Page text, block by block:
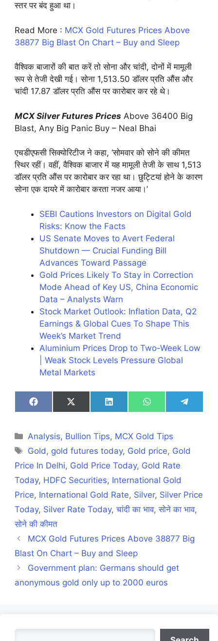
स्‍तर पर बंद हुआ था।
Read More : MCX Gold Futures Prices Above
38877 Big Blast On Chart – Buy and Sleep
वैश्विक बाजारों की बात करें तो सोना और चांदी, दोनों में मामूली
रूप से तेजी देखी गई। सोना 1,513.50 डॉलर प्रति औंस और
चांदी 17.87 डॉलर प्रति औंस पर कारोबार कर रहे थे।
MCX Silver Futures Prices Above 36400 Big
Blast, Any Big Panic Buy – Neal Bhai
एचडीएफसी सिक्‍योरिटीज ने कहा, ‘सोमवार को सोने की कीमत
स्थिर रहीं। वहीं, वैश्विक बाजार में यह मामूली तेजी के साथ 1,513
डॉलर प्रति औंस पर कारोबार कर रहा था। छुट्टियां होने के कारण
सोना एक दायरे में कारोबार करता नजर आया।’
SEBI Cautions Investors on Digital Gold
Risks: Know the Facts
US Senate Moves to Avert Federal
Shutdown — Crucial Funding Bill
Advances Toward Passage
Gold Prices Likely To Stay in Correction
Mode Ahead of Key US, China Economic
Data – Analysts Warn
Stock Market Outlook: Inflation Data, Q2
Earnings & Global Cues To Shape This
Week’s Market Trend
Aluminium Prices Drop to Two-Week Low
| Weak Stock Levels Pressure Global
Metal Markets
Share
on
Share
on
Share
on
Share
on
Share
on
Categories
Analysis, Bullion Tips, MCX Gold Tips
Tags
Gold, gold futures today, Gold price, Gold
Price In Delhi, Gold Price Today, Gold Rate
Today, HDFC Securities, International Gold
Price, International Gold Rate, Silver, Silver Price
Today, Silver Rate Today,चांदी का भाव,सोने का भाव,
सोने की कीमत
MCX Gold Futures Prices Above 38877 Big
Blast On Chart – Buy and Sleep
Government plan: Germans should get
anonymous gold only up to 2000 euros